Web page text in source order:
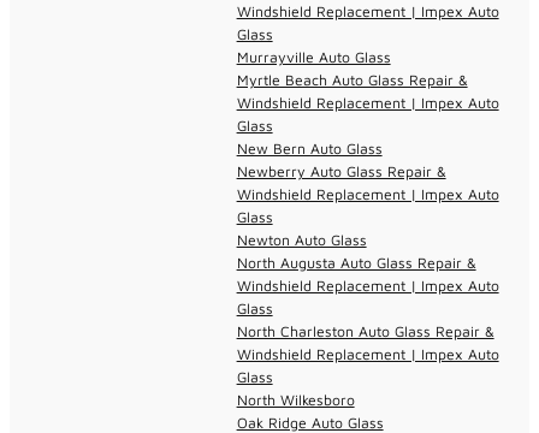
Windshield Replacement | Impex Auto
Glass
Murrayville Auto Glass
Myrtle Beach Auto Glass Repair &
Windshield Replacement | Impex Auto
Glass
New Bern Auto Glass
Newberry Auto Glass Repair &
Windshield Replacement | Impex Auto
Glass
Newton Auto Glass
North Augusta Auto Glass Repair &
Windshield Replacement | Impex Auto
Glass
North Charleston Auto Glass Repair &
Windshield Replacement | Impex Auto
Glass
North Wilkesboro
Oak Ridge Auto Glass